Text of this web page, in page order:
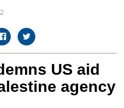
US aid
agency